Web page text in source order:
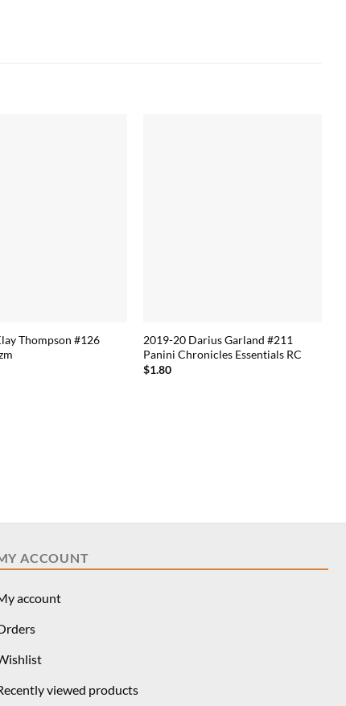
Thompson #126
2019-20 Darius Garland #211
Panini Chronicles Essentials RC
$1.80
ACCOUNT
account
viewed products